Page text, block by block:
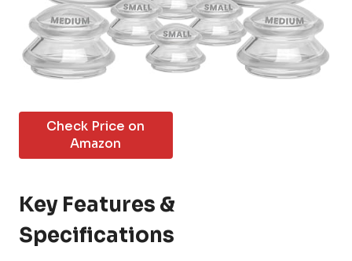
Check Price on
Amazon
Key Features &
Specifications